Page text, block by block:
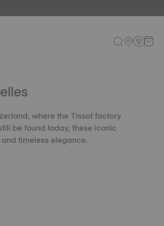
where the Tissot factory
be found today, these iconic
timeless elegance.